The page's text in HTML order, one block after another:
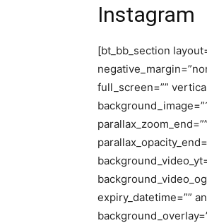
Instagram
[bt_bb_section
full_screen=””
expiry_datetime=””